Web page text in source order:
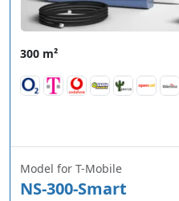
300 m²
Model for T-Mobile
NS-300-Smart